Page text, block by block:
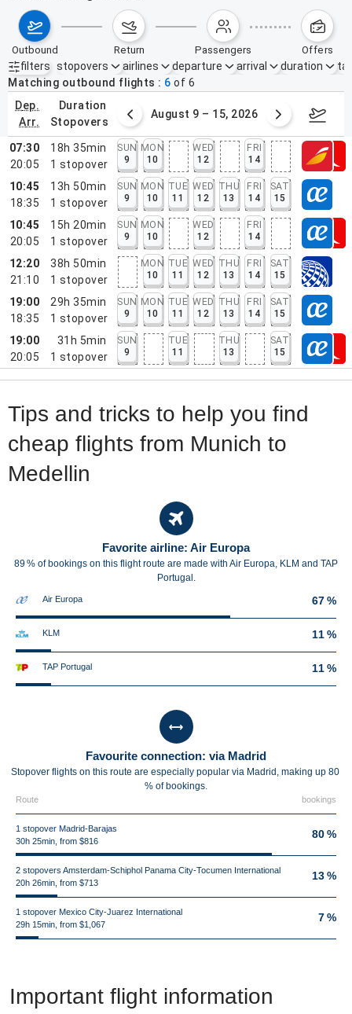
outbound return passengers offers
filters
Active filters none
stopovers airlines departure arrival duration
Matching outbound flights
6 of 6
dep.
arr.
duration
stopovers
2 – 8, 2026 August 9 – 15, 2026
07:30
20:05
18h 35min
1 stopover
SUN
9
MON
10
WED
12
FRI
14
10:45
18:35
13h 50min
1 stopover
SUN
9
MON
10
TUE
11
WED
12
THU
13
FRI
14
SAT
15
10:45
20:05
15h 20min
1 stopover
SUN
9
MON
10
WED
12
FRI
14
12:20
21:10
38h 50min
1 stopover
MON
10
TUE
11
WED
12
THU
13
FRI
14
SAT
15
19:00
18:35
29h 35min
1 stopover
SUN
9
MON
10
TUE
11
WED
12
THU
13
FRI
14
SAT
15
19:00
20:05
31h 5min
1 stopover
SUN
9
TUE
11
THU
13
SAT
15
Tips and tricks to help you find
cheap flights from Munich to
Medellin
Favorite airline: Air Europa
89 % of bookings on this flight route are made with Air Europa, KLM and TAP
Portugal.
Air Europa 67 %
KLM 11 %
TAP Portugal 11 %
Favourite connection: via Madrid
Stopover flights on this route are especially popular via Madrid, making up 80
% of bookings.
Route bookings
1 stopover Madrid-Barajas
30h 25min, from $816
80 %
2 stopovers Amsterdam-Schiphol Panama City-Tocumen International
20h 26min, from $713
13 %
1 stopover Mexico City-Juarez International
29h 15min, from $1,067
7 %
Important flight information